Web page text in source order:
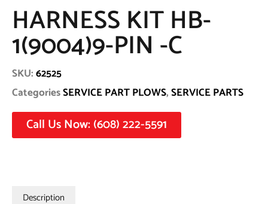
HARNESS KIT HB-
1(9004)9-PIN -C
SKU:62525
CategoriesSERVICE PART PLOWS,SERVICE PARTS
Call Us Now: (608) 222-5591
Description